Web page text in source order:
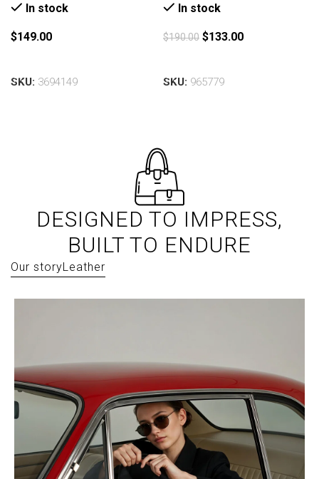
In stock
$149.00
SKU: 3694149
In stock
$190.00 $133.00
SKU: 965779
DESIGNED TO IMPRESS,
BUILT TO ENDURE
Our storyLeather